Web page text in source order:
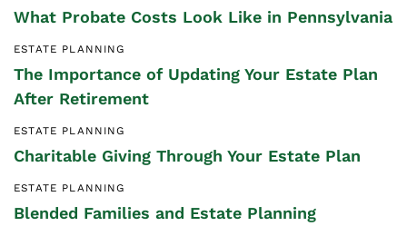
What Probate Costs Look Like in Pennsylvania
ESTATE PLANNING
The Importance of Updating Your Estate Plan
After Retirement
ESTATE PLANNING
Charitable Giving Through Your Estate Plan
ESTATE PLANNING
Blended Families and Estate Planning